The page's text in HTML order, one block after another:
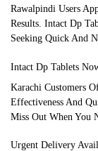
Rawalpindi Users
Results. Intact Dp
Seeking Quick And
Intact Dp Tablets
Karachi Customers
Effectiveness And
Miss Out When You
Urgent Delivery